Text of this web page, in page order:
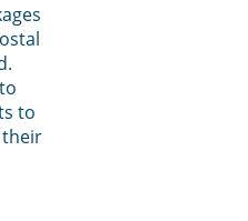
to
their